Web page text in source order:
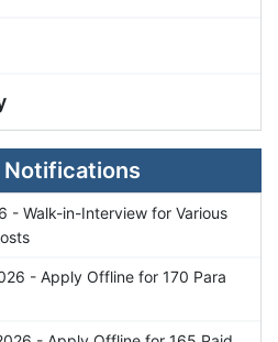
Notifications
- Walk-in-Interview for Various
- Apply Offline for 170 Para